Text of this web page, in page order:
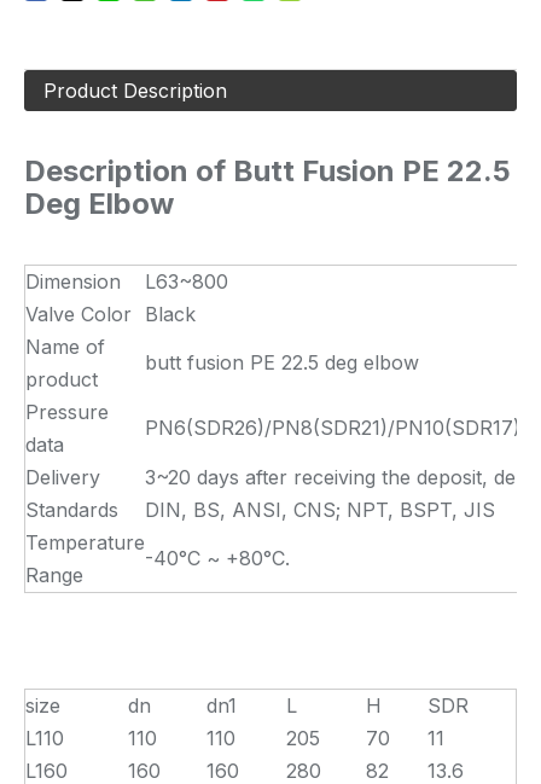
Product Description
Description of Butt Fusion PE 22.5
Deg Elbow
Dimension
L63~800
Valve Color
Black
Name of
product
butt fusion PE 22.5 deg elbow
Pressure
data
PN6(SDR26)/PN8(SDR21)/PN10(SDR17)/
Delivery
3~20 days after receiving the deposit,
Standards
DIN, BS, ANSI, CNS; NPT, BSPT, JIS
Temperature
Range
-40°C ~ +80°C.
size dn dn1 L H
SDR
L110
110 110 205 70
11
L160
160 160 280 82
13.6